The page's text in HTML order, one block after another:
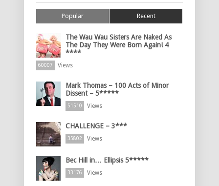
Popular Recent
The Wau Wau Sisters Are Naked As
The Day They Were Born Again! 4
****
60007 Views
Mark Thomas – 100 Acts of Minor
Dissent – 5*****
51510 Views
CHALLENGE – 3***
35802 Views
Bec Hill in… Ellipsis 5*****
33176 Views